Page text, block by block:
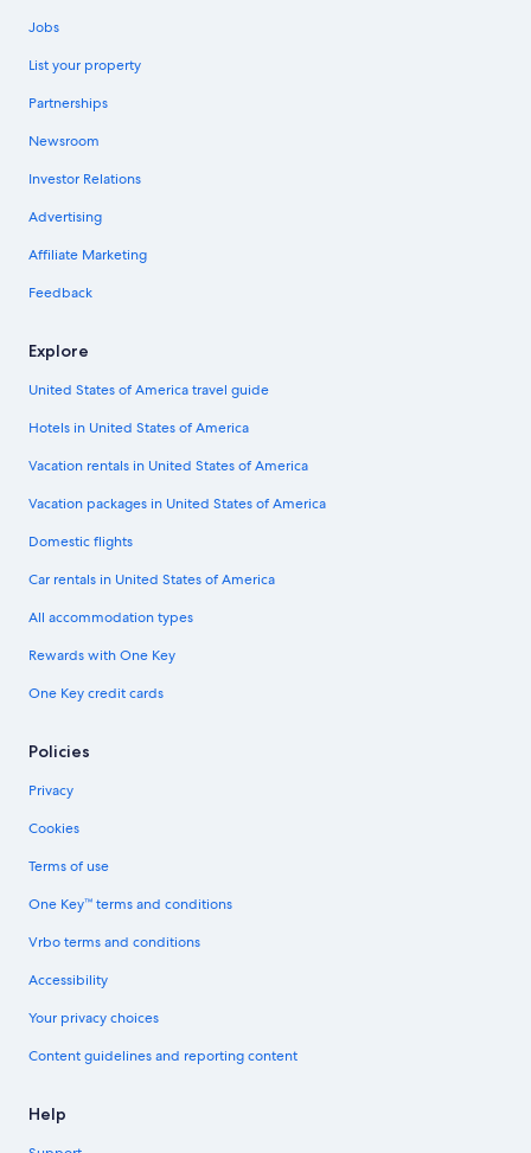
Jobs
List your property
Partnerships
Newsroom
Investor Relations
Advertising
Affiliate Marketing
Feedback
Explore
United States of America travel guide
Hotels in United States of America
Vacation rentals in United States of America
Vacation packages in United States of America
Domestic flights
Car rentals in United States of America
All accommodation types
Rewards with One Key
One Key credit cards
Policies
Privacy
Cookies
Terms of use
One Key™ terms and conditions
Vrbo terms and conditions
Accessibility
Your privacy choices
Content guidelines and reporting content
Help